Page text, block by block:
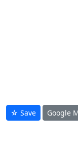
☆ Save Google